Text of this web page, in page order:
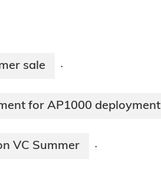
sale ·
for AP1000 deployment
VC Summer ·